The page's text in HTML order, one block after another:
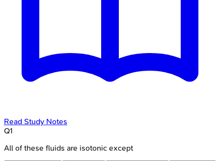
Read Study Notes
Q1
All of these fluids are isotonic except